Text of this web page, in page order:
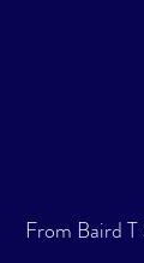
From Baird